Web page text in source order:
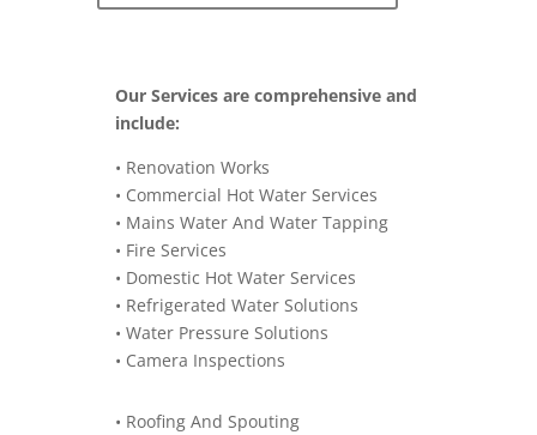
Our Services are comprehensive and
include:
• Renovation Works
• Commercial Hot Water Services
• Mains Water And Water Tapping
• Fire Services
• Domestic Hot Water Services
• Refrigerated Water Solutions
• Water Pressure Solutions
• Camera Inspections
• Roofing And Spouting